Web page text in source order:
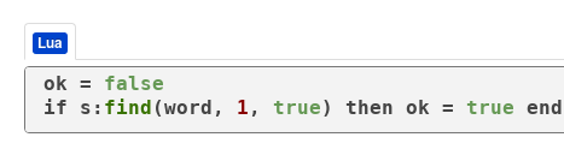
Lua
ok = false
if s: find (word, 1 , true) then ok = true end